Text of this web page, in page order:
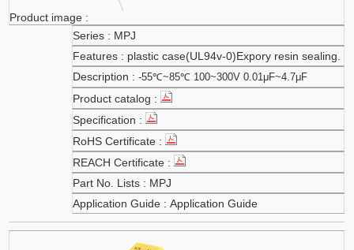
MPJ
plastic case(UL94v-0)Expory resin sealing.
-55℃~85℃ 100~300V 0.01μF~4.7μF
MPJ
Application Guide